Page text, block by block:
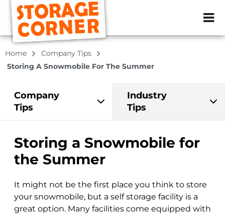
ZIP or City,
Home
Company Tips
Storing A Snowmobile For The Summer
Company
Tips
Industry
Tips
Storing a Snowmobile for
the Summer
It might not be the first place you think to store
your snowmobile, but a self storage facility is a
great option. Many facilities come equipped with